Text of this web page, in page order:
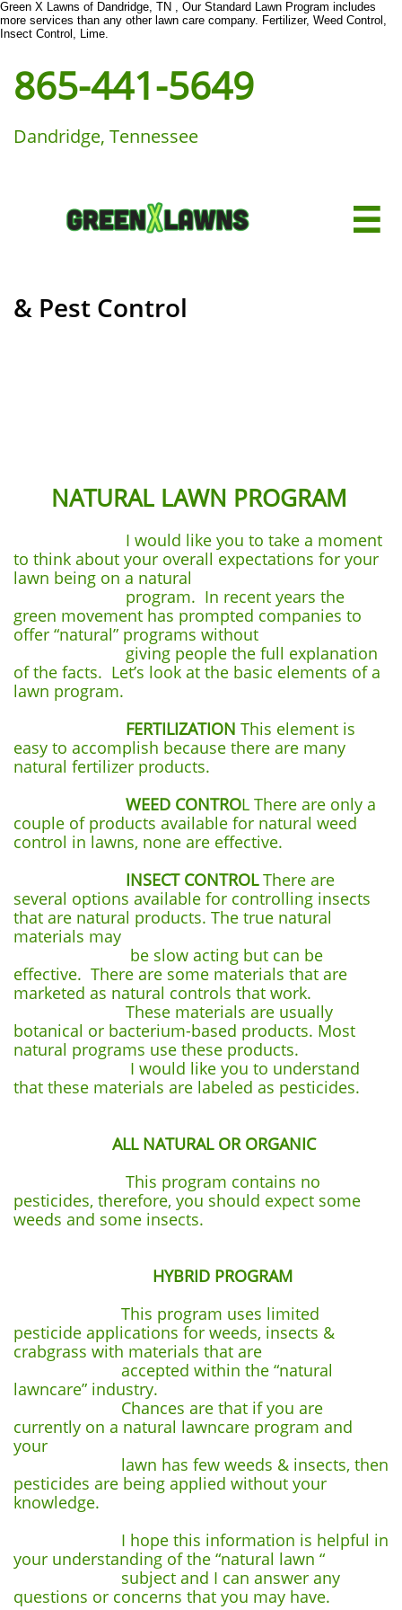
Green X Lawns of Dandridge, TN , Our Standard Lawn Program includes
more services than any other lawn care company. Fertilizer, Weed Control,
Insect Control, Lime.
865-441-5649
Dandridge, Tennessee

& Pest Control
NATURAL LAWN PROGRAM
I would like you to take a moment
to think about your overall expectations for your
lawn being on a natural
program. In recent years the
green movement has prompted companies to
offer “natural” programs without
giving people the full explanation
of the facts. Let’s look at the basic elements of a
lawn program.
FERTILIZATION This element is
easy to accomplish because there are many
natural fertilizer products.
WEED CONTROL There are only a
couple of products available for natural weed
control in lawns, none are effective.
INSECT CONTROLThere are
several options available for controlling insects
that are natural products. The true natural
materials may
be slow acting but can be
effective. There are some materials that are
marketed as natural controls that work.
These materials are usually
botanical or bacterium-based products. Most
natural programs use these products.
I would like you to understand
that these materials are labeled as pesticides.
ALL NATURAL OR ORGANIC
This program contains no
pesticides, therefore, you should expect some
weeds and some insects.
HYBRID PROGRAM
This program uses limited
pesticide applications for weeds, insects &
crabgrass with materials that are
accepted within the “natural
lawncare” industry.
Chances are that if you are
currently on a natural lawncare program and
your
lawn has few weeds & insects, then
pesticides are being applied without your
knowledge.
I hope this information is helpful in
your understanding of the “natural lawn “
subject and I can answer any
questions or concerns that you may have.